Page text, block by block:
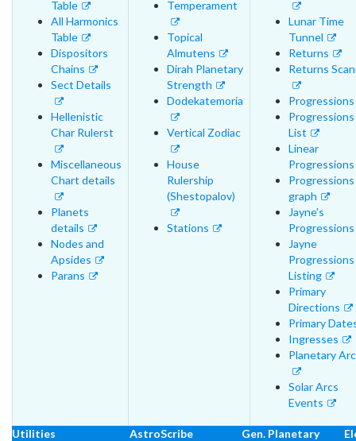
Table
All Harmonics
Table
Dispositors
Chains
Sect Details
Hellenistic
Char Rulerst
Miscellaneous
Chart details
Planets
details
Nodes and
Apsides
Parans
Temperament
Topical
Almutens
Dirah Planetary
Strength
Dodekatemoria
Vertical Zodiac
House
Rulership
(Shestopalov)
Stations
Lunar Time
Tunnel
Returns
Returns
Progressions
Progressions
List
Linear
Progressions
Progressions
graph
Jayne's
Progressions
Jayne
Progressions
Listing
Primary
Directions
Primary
Ingresses
Planetary
Solar Arcs
Events
Utilities AstroScribe
Gen. Planetary